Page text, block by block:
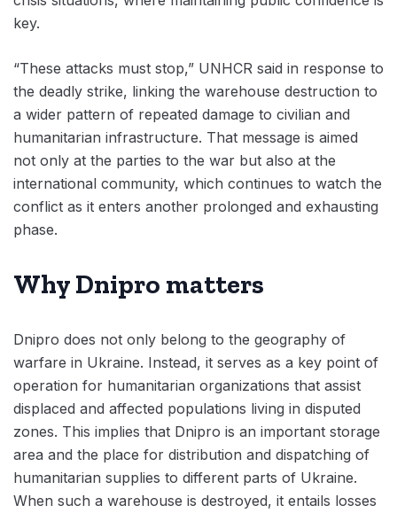
key.
“These attacks must stop,” UNHCR said in response to
the deadly strike, linking the warehouse destruction to
a wider pattern of repeated damage to civilian and
humanitarian infrastructure. That message is aimed
not only at the parties to the war but also at the
international community, which continues to watch the
conflict as it enters another prolonged and exhausting
phase.
Why Dnipro matters
Dnipro does not only belong to the geography of
warfare in Ukraine. Instead, it serves as a key point of
operation for humanitarian organizations that assist
displaced and affected populations living in disputed
zones. This implies that Dnipro is an important storage
area and the place for distribution and dispatching of
humanitarian supplies to different parts of Ukraine.
When such a warehouse is destroyed, it entails losses